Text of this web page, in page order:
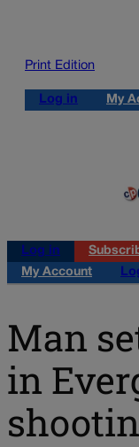
Print Edition
Log in My
Log in
My Account
Man
in